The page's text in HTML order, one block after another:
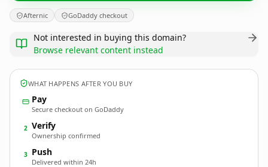
Afternic GoDaddy checkout
Not interested in buying this domain?
Browse relevant content instead
WHAT HAPPENS AFTER YOU BUY
Pay
Secure checkout on GoDaddy
2 Verify
Ownership confirmed
3 Push
Delivered within 24h